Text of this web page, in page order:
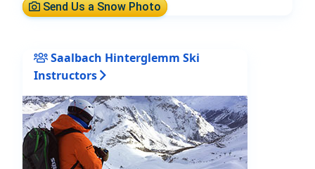
Send Us a Snow Photo
Saalbach Hinterglemm Ski
Instructors